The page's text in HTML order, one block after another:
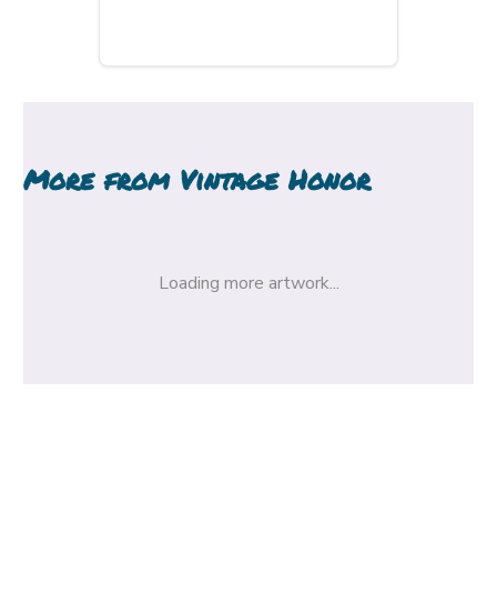
More from Vintage Honor
Loading more artwork...